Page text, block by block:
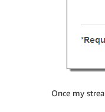
Once my